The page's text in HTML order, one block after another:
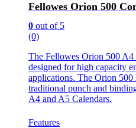
Fellowes Orion 500
0 out of 5
(0)
The Fellowes Orion 500
designed for high capacity
applications. The Orion 500
traditional punch and
A4 and A5 Calendars.
Features